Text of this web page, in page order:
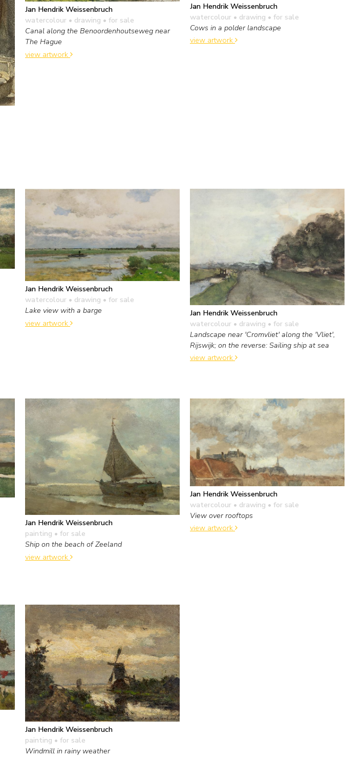
Jan Hendrik Weissenbruch
watercolour • drawing • for sale
Canal along the Benoordenhoutseweg near
The Hague
view artwork
Jan Hendrik Weissenbruch
watercolour • drawing • for sale
Cows in a polder landscape
view artwork
Jan Hendrik Weissenbruch
watercolour • drawing • for sale
Lake view with a barge
view artwork
Jan Hendrik Weissenbruch
watercolour • drawing • for sale
Landscape near 'Cromvliet' along the 'Vliet',
Rijswijk; on the reverse: Sailing ship at sea
view artwork
Jan Hendrik Weissenbruch
painting • for sale
Ship on the beach of Zeeland
view artwork
Jan Hendrik Weissenbruch
watercolour • drawing • for sale
View over rooftops
view artwork
Jan Hendrik Weissenbruch
painting • for sale
Windmill in rainy weather